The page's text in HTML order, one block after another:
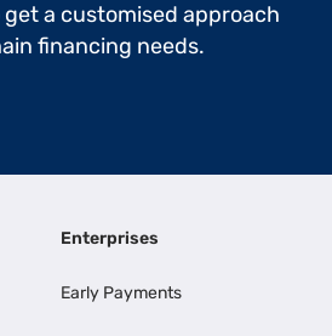
a customised approach
financing needs.
Enterprises
Early Payments